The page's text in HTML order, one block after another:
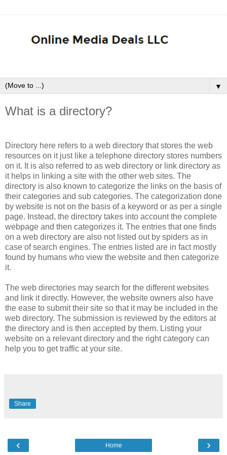
▼
What is a directory?
Directory here refers to a web directory that stores the web
resources on it just like a telephone directory stores numbers
on it. It is also referred to as web directory or link directory as
it helps in linking a site with the other web sites. The
directory is also known to categorize the links on the basis of
their categories and sub categories. The categorization done
by website is not on the basis of a keyword or as per a single
page. Instead, the directory takes into account the complete
webpage and then categorizes it. The entries that one finds
on a web directory are also not listed out by spiders as in
case of search engines. The entries listed are in fact mostly
found by humans who view the website and then categorize
it.
The web directories may search for the different websites
and link it directly. However, the website owners also have
the ease to submit their site so that it may be included in the
web directory. The submission is reviewed by the editors at
the directory and is then accepted by them. Listing your
website on a relevant directory and the right category can
help you to get traffic at your site.
Share
‹ ›
Home